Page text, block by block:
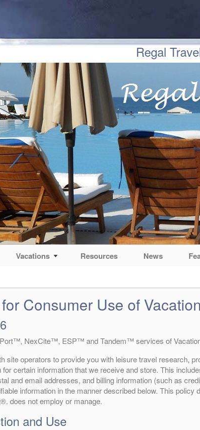
Regal
Vacations Resources News
Consumer Use of
NexCite™, ESP™ and Tandem™ services of
site operators to provide you with leisure travel research,
certain information that we receive and store. This
and email addresses, and billing information (such as
information in the manner described below. This
does not employ or manage.
and Use